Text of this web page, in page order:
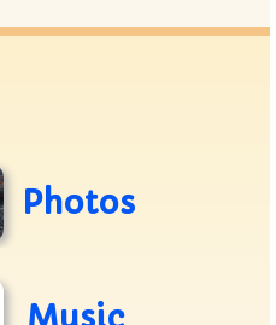
Photos